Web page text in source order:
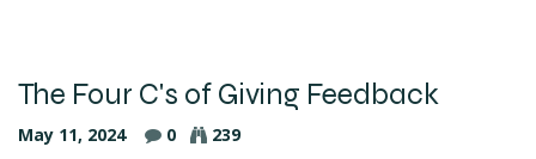
The Four C's of Giving Feedback
May 11, 2024 0 239